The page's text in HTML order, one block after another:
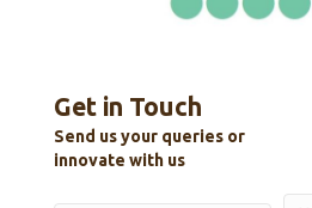
Get in Touch
Send us your queries or
innovate with us